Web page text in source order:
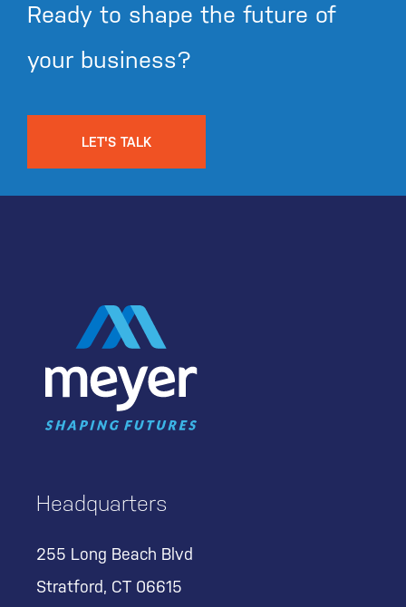
Ready to shape the future of
your business?
LET'S TALK
Headquarters
255 Long Beach Blvd
Stratford, CT 06615